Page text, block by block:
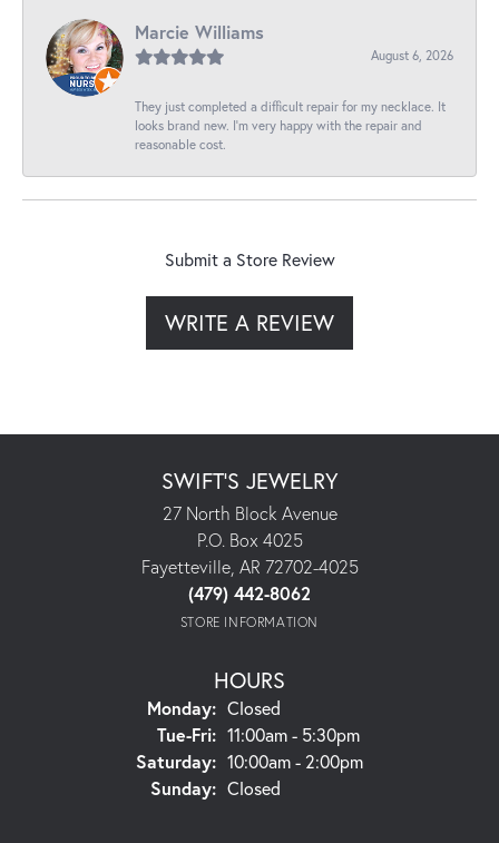
Marcie Williams
August 6, 2026
They just completed a difficult repair for my necklace. It
looks brand new. I’m very happy with the repair and
reasonable cost.
Submit a Store Review
WRITE A REVIEW
SWIFT'S JEWELRY
27 North Block Avenue
P.O. Box 4025
Fayetteville, AR 72702-4025
(479) 442-8062
STORE INFORMATION
HOURS
Monday: Closed
Tue-Fri:Tuesday - Friday:
11:00am - 5:30pm
Saturday: 10:00am - 2:00pm
Sunday: Closed